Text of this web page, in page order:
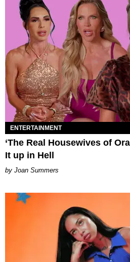
ENTERTAINMENT
‘The Real Housewives of
It up in Hell
Joan Summers